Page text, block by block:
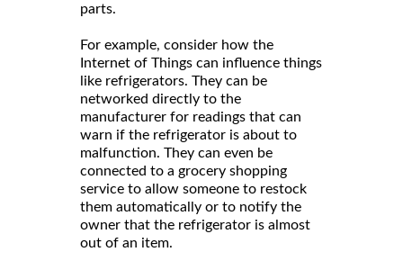
parts.
For example, consider how the
Internet of Things can influence things
like refrigerators. They can be
networked directly to the
manufacturer for readings that can
warn if the refrigerator is about to
malfunction. They can even be
connected to a grocery shopping
service to allow someone to restock
them automatically or to notify the
owner that the refrigerator is almost
out of an item.